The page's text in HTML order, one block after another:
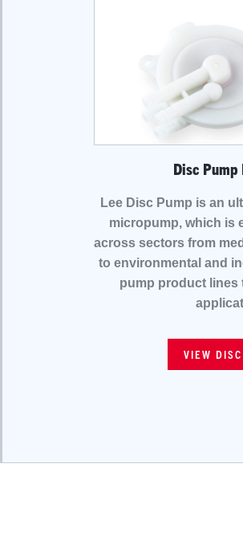
Disc
Lee Disc Pump is an
micropump, which is
across sectors from
to environmental and
pump product lines
VIEW